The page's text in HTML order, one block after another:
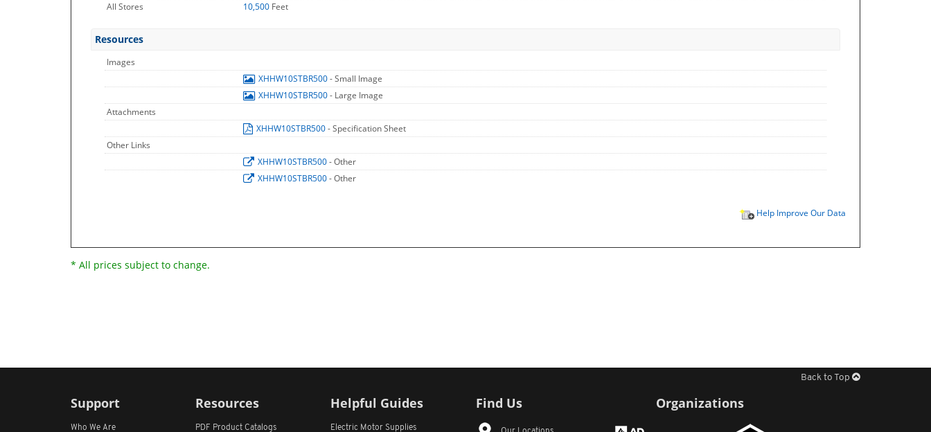
All Stores
10,500 Feet
Resources
Images
XHHW10STBR500- Small Image
XHHW10STBR500- Large Image
Attachments
XHHW10STBR500- Specification Sheet
Other Links
XHHW10STBR500- Other
XHHW10STBR500- Other
Help Improve Our Data
* All prices subject to change.
Back to Top
Support
Who We Are
Resources
PDF Product Catalogs
Helpful Guides
Electric Motor Supplies
Find Us Organizations